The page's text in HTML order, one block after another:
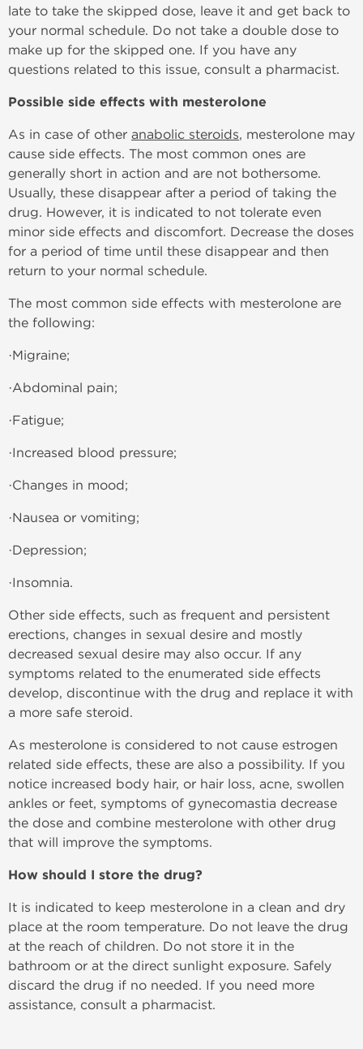
late to take the skipped dose, leave it and get back to
your normal schedule. Do not take a double dose to
make up for the skipped one. If you have any
questions related to this issue, consult a pharmacist.
Possible side effects with mesterolone
As in case of other anabolic steroids, mesterolone may
cause side effects. The most common ones are
generally short in action and are not bothersome.
Usually, these disappear after a period of taking the
drug. However, it is indicated to not tolerate even
minor side effects and discomfort. Decrease the doses
for a period of time until these disappear and then
return to your normal schedule.
The most common side effects with mesterolone are
the following:
·Migraine;
·Abdominal pain;
·Fatigue;
·Increased blood pressure;
·Changes in mood;
·Nausea or vomiting;
·Depression;
·Insomnia.
Other side effects, such as frequent and persistent
erections, changes in sexual desire and mostly
decreased sexual desire may also occur. If any
symptoms related to the enumerated side effects
develop, discontinue with the drug and replace it with
a more safe steroid.
As mesterolone is considered to not cause estrogen
related side effects, these are also a possibility. If you
notice increased body hair, or hair loss, acne, swollen
ankles or feet, symptoms of gynecomastia decrease
the dose and combine mesterolone with other drug
that will improve the symptoms.
How should I store the drug?
It is indicated to keep mesterolone in a clean and dry
place at the room temperature. Do not leave the drug
at the reach of children. Do not store it in the
bathroom or at the direct sunlight exposure. Safely
discard the drug if no needed. If you need more
assistance, consult a pharmacist.